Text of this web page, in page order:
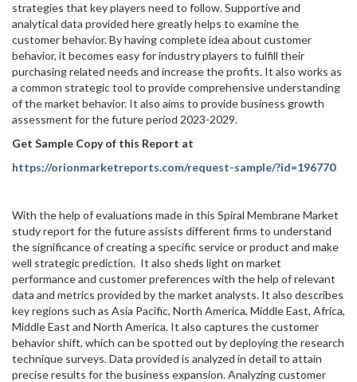
strategies that key players need to follow. Supportive and
analytical data provided here greatly helps to examine the
customer behavior. By having complete idea about customer
behavior, it becomes easy for industry players to fulfill their
purchasing related needs and increase the profits. It also works as
a common strategic tool to provide comprehensive understanding
of the market behavior. It also aims to provide business growth
assessment for the future period 2023-2029.
Get Sample Copy of this Report at
https://orionmarketreports.com/request-sample/?id=196770
With the help of evaluations made in this Spiral Membrane Market
study report for the future assists different firms to understand
the significance of creating a specific service or product and make
well strategic prediction. It also sheds light on market
performance and customer preferences with the help of relevant
data and metrics provided by the market analysts. It also describes
key regions such as Asia Pacific, North America, Middle East, Africa,
Middle East and North America. It also captures the customer
behavior shift, which can be spotted out by deploying the research
technique surveys. Data provided is analyzed in detail to attain
precise results for the business expansion. Analyzing customer